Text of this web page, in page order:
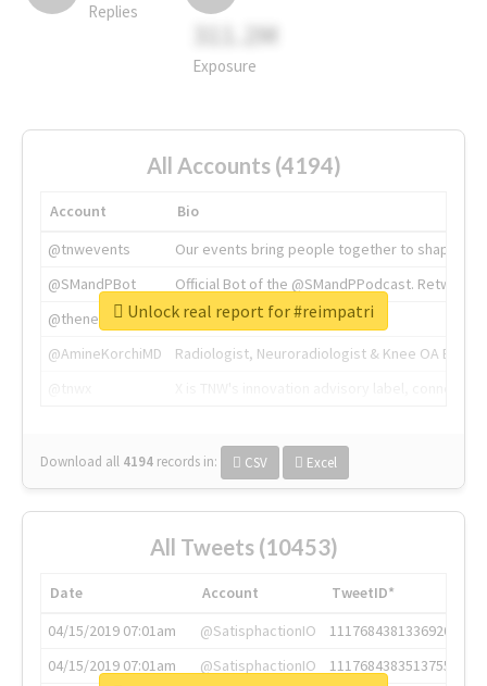
Replies
311.2M
Exposure
All Accounts (4194)
Account
Bio
@tnwevents
Our events bring people together to shape the
@SMandPBot
Official Bot of the @SMandPPodcast.
@thenextweb
The heart of tech.
@AmineKorchiMD
Radiologist, Neuroradiologist & Knee OA
Download all 4194 records in: CSV Excel
Unlock real report for #reimpatri
All Tweets (10453)
Date Account
TweetID*
04/15/2019 07:01am
@SatisphactionIO
1117684381336920064
04/15/2019 07:01am
@SatisphactionIO
1117684383513755649